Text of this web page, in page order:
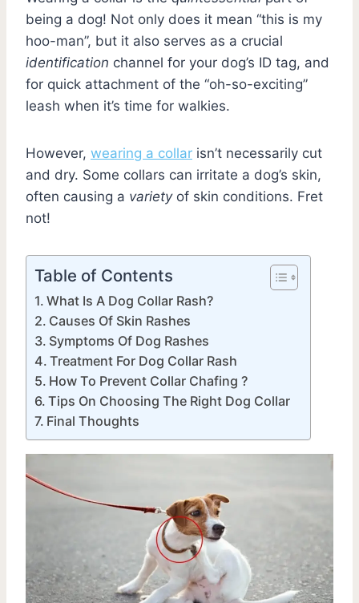
being a dog! Not only does it mean “this is my
hoo-man”, but it also serves as a crucial
identification channel for your dog’s ID tag, and
for quick attachment of the “oh-so-exciting”
leash when it’s time for walkies.
However, wearing a collar isn’t necessarily cut
and dry. Some collars can irritate a dog’s skin,
often causing a varietyof skin conditions. Fret
not!
Table of Contents
What Is A Dog Collar Rash?
Causes Of Skin Rashes
Symptoms Of Dog Rashes
Treatment For Dog Collar Rash
How To Prevent Collar Chafing ?
Tips On Choosing The Right Dog Collar
Final Thoughts